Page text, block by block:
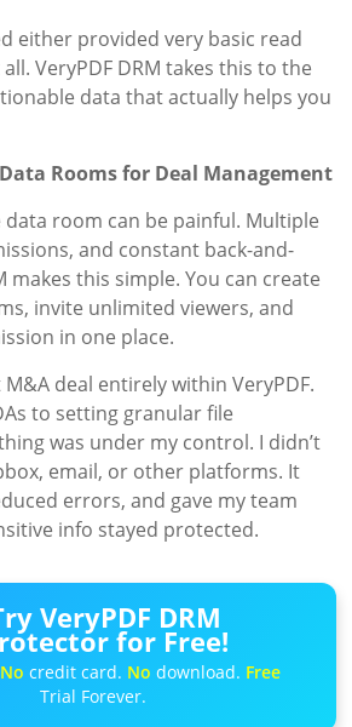
either provided very basic read
VeryPDF DRM takes this to the
data that actually helps you
Rooms for Deal Management
data room can be painful. Multiple
and constant back-and-
makes this simple. You can create
invite unlimited viewers, and
in one place.
deal entirely within VeryPDF.
to setting granular file
was under my control. I didn’t
email, or other platforms. It
errors, and gave my team
info stayed protected.
VeryPDF DRM
for Free!
No credit card. No download. Free
Trial Forever.